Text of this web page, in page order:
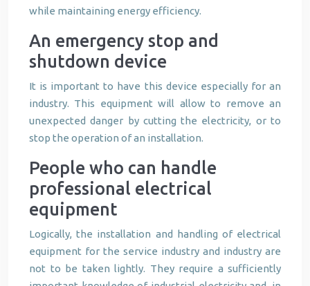
while maintaining energy efficiency.
An emergency stop and
shutdown device
It is important to have this device especially for an
industry. This equipment will allow to remove an
unexpected danger by cutting the electricity, or to
stop the operation of an installation.
People who can handle
professional electrical
equipment
Logically, the installation and handling of electrical
equipment for the service industry and industry are
not to be taken lightly. They require a sufficiently